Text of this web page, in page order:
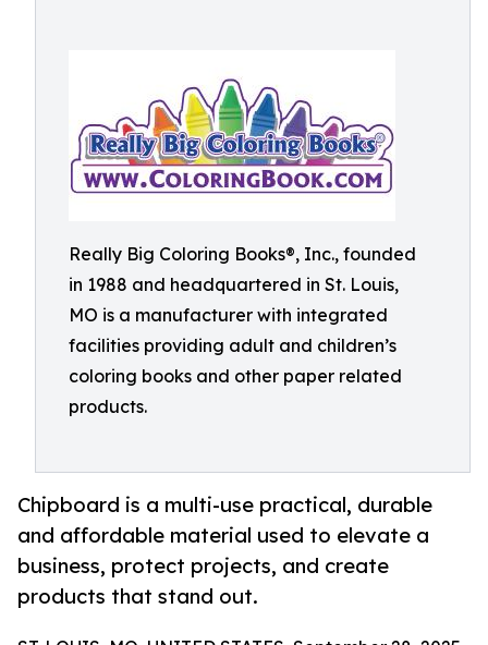
Really Big Coloring Books®, Inc., founded
in 1988 and headquartered in St. Louis,
MO is a manufacturer with integrated
facilities providing adult and children’s
coloring books and other paper related
products.
Chipboard is a multi-use practical, durable
and affordable material used to elevate a
business, protect projects, and create
products that stand out.